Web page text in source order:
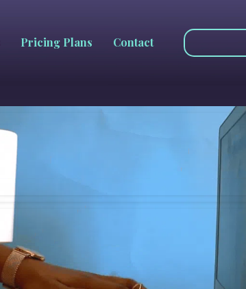
Pricing Plans Contact